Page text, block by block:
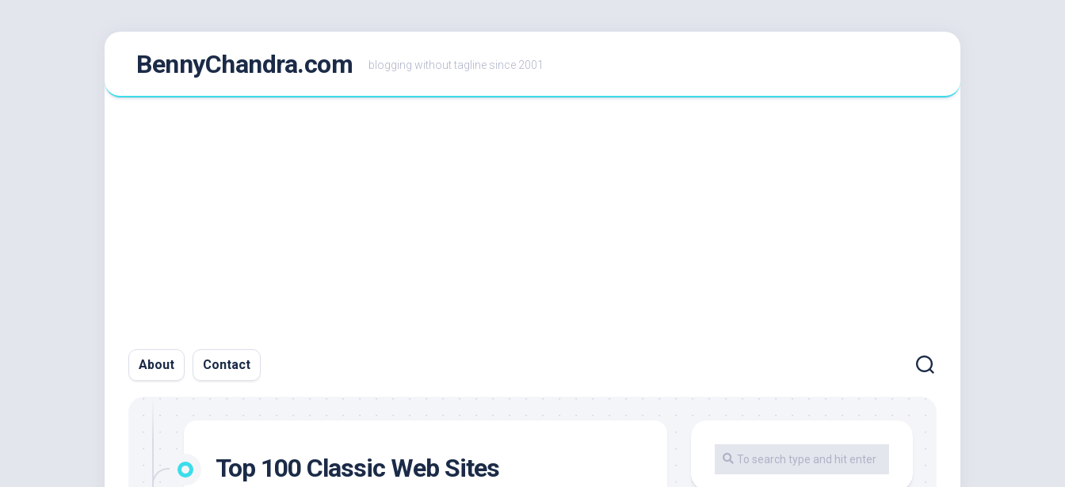
BennyChandra.com blogging without tagline since 2001
About Contact
Top 100 Classic Web Sites